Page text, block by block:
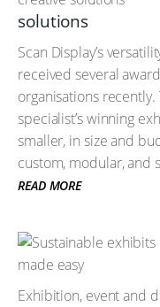
solutions
Scan Display’s
received several
organisations
specialist’s winning
smaller, in size and
custom, modular, and
READ MORE
Exhibition, event and